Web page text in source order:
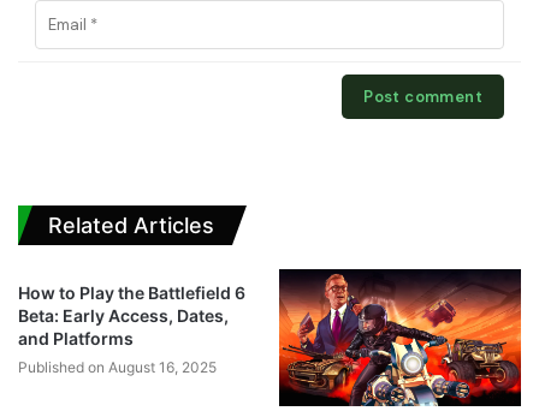
Related Articles
How to Play the Battlefield 6
Beta: Early Access, Dates,
and Platforms
Published on August 16, 2025